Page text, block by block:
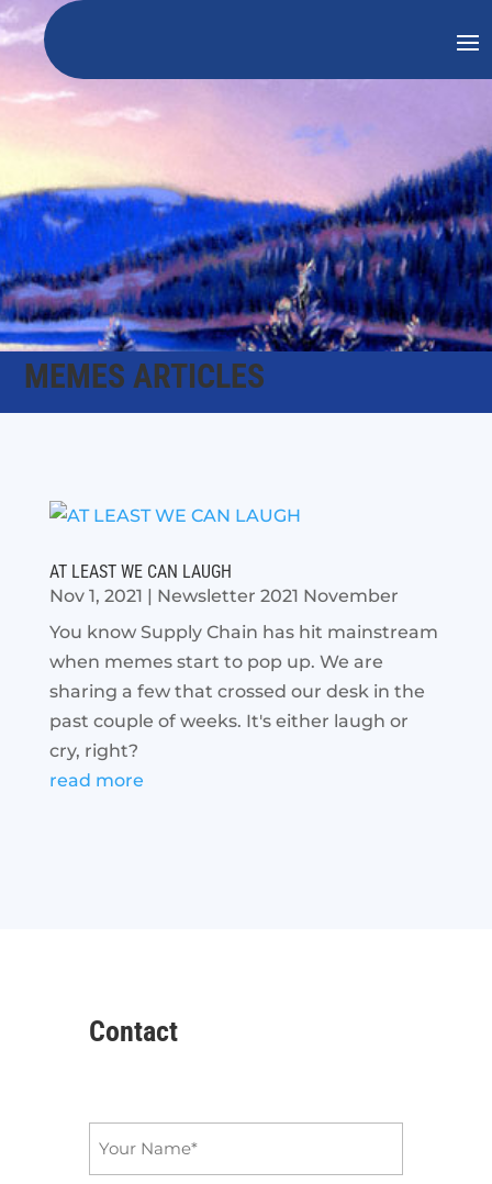
MEMES ARTICLES
AT LEAST WE CAN LAUGH
Nov 1, 2021 | Newsletter 2021 November
You know Supply Chain has hit mainstream
when memes start to pop up. We are
sharing a few that crossed our desk in the
past couple of weeks. It's either laugh or
cry, right?
read more
Contact